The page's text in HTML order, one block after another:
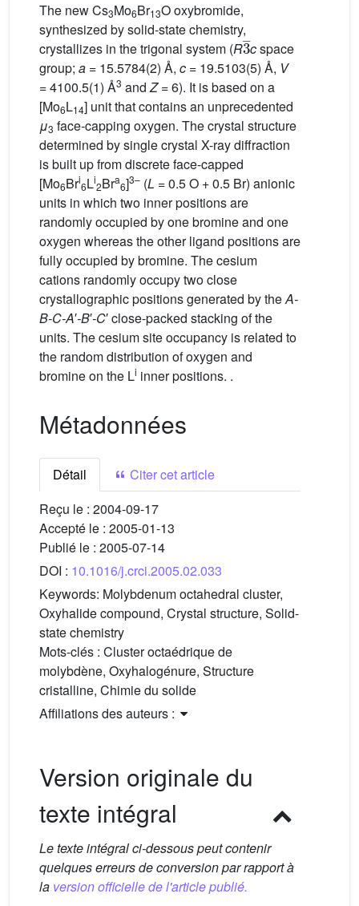
The new Cs3Mo6Br13O oxybromide,
synthesized by solid-state chemistry,
crystallizes in the trigonal system (R
3
cspace
group; a = 15.5784(2) Å, c = 19.5103(5) Å, V
= 4100.5(1) Å3 andZ= 6). It is based on a
[Mo6L14] unit that contains an unprecedented
μ3 face-capping oxygen. The crystal structure
determined by single crystal X-ray diffraction
is built up from discrete face-capped
[Mo6Bri
6Li
2Bra
6]3– (L = 0.5 O + 0.5 Br) anionic
units in which two inner positions are
randomly occupied by one bromine and one
oxygen whereas the other ligand positions are
fully occupied by bromine. The cesium
cations randomly occupy two close
crystallographic positions generated by theA-
B-C-A′-B′-C′ close-packed stacking of the
units. The cesium site occupancy is related to
the random distribution of oxygen and
bromine on the Li inner positions. .
Métadonnées
Détail
Citer cet article
Reçu le : 2004-09-17
Accepté le : 2005-01-13
Publié le : 2005-07-14
DOI : 10.1016/j.crci.2005.02.033
Keywords: Molybdenum octahedral cluster,
Oxyhalide compound, Crystal structure, Solid-
state chemistry
Mots-clés : Cluster octaédrique de
molybdène, Oxyhalogénure, Structure
cristalline, Chimie du solide
Affiliations des auteurs :
Version originale du
texte intégral
Le texte intégral ci-dessous peut contenir
quelques erreurs de conversion par rapport à
la version officielle de l'article publié.